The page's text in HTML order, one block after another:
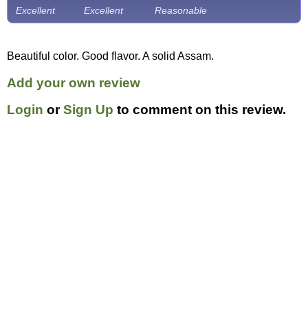
Excellent Excellent Reasonable
Beautiful color. Good flavor. A solid Assam.
Add your own review
Login orSign Up to comment on this review.